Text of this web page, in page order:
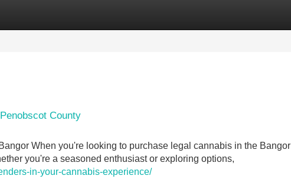
County
When you're looking to purchase legal cannabis in the Bangor
you're a seasoned enthusiast or exploring options,
in-your-cannabis-experience/